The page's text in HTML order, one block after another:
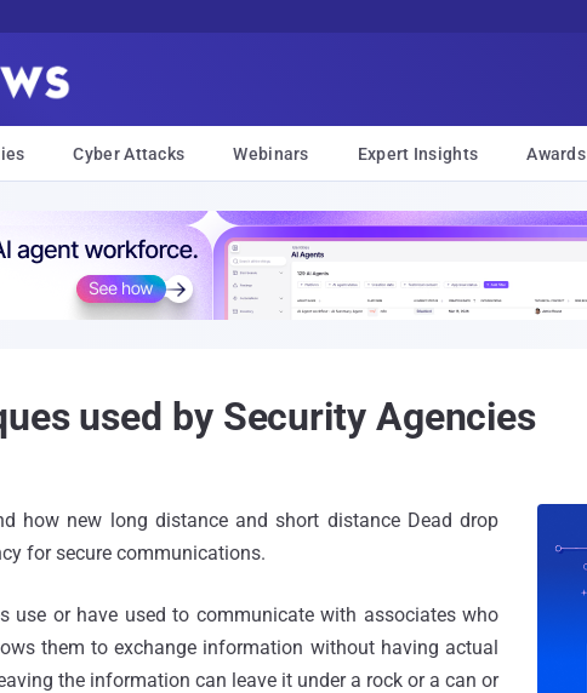
Cyber Attacks Webinars Expert Insights Awards
used by Security Agencies
how new long distance and short distance Dead drop
for secure communications.
use or have used to communicate with associates who
them to exchange information without having actual
the information can leave it under a rock or a can or